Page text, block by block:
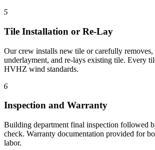
5
Tile Installation or Re-Lay
Our crew installs new tile or carefully removes,
underlayment, and re-lays existing tile. Every
HVHZ wind standards.
6
Inspection and Warranty
Building department final inspection followed
check. Warranty documentation provided for
labor.